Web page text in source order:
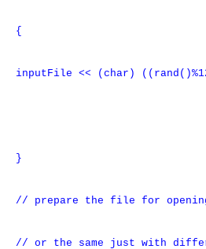
{
inputFile << (char)
}
// prepare the file for
// or the same just with